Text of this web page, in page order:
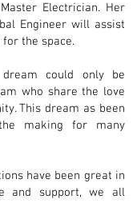
Electrician. Her
Engineer will assist
the space.
could only be
who share the love
This dream as been
making for many
have been great in
and support, we all